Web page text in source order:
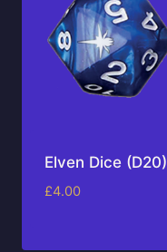
Elven Dice (D20)
£4.00